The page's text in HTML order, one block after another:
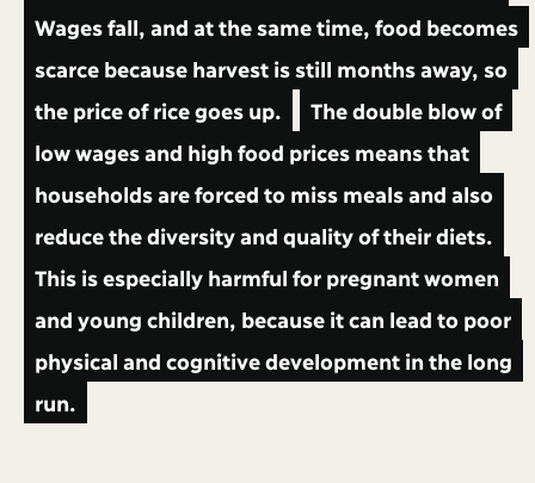
Wages fall, and at the same time, food becomes
scarce because harvest is still months away, so
the price of rice goes up.
The double blow of
low wages and high food prices means that
households are forced to miss meals and also
reduce the diversity and quality of their diets.
This is especially harmful for pregnant women
and young children, because it can lead to poor
physical and cognitive development in the long
run.